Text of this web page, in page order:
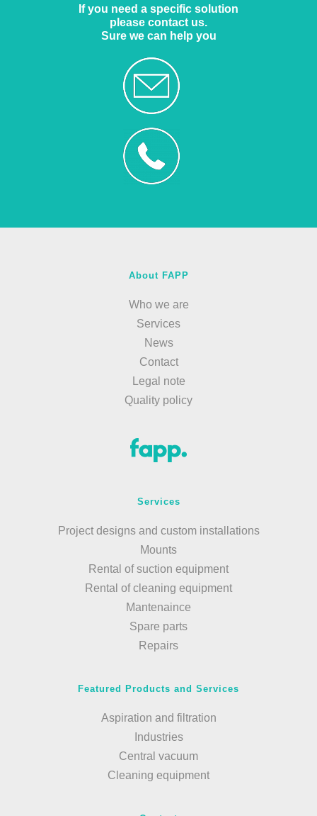
If you need a specific solution
please contact us.
Sure we can help you
About FAPP
Who we are
Services
News
Contact
Legal note
Quality policy
Services
Project designs and custom installations
Mounts
Rental of suction equipment
Rental of cleaning equipment
Mantenaince
Spare parts
Repairs
Featured Products and Services
Aspiration and filtration
Industries
Central vacuum
Cleaning equipment